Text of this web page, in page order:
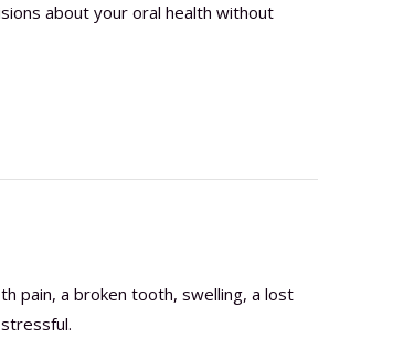
about your oral health without
pain, a broken tooth, swelling, a lost